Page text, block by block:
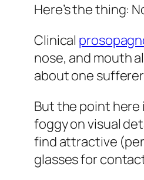
Here’s the thing:
Clinical
nose, and mouth
about one
But the point here
foggy on visual
find attractive
glasses for